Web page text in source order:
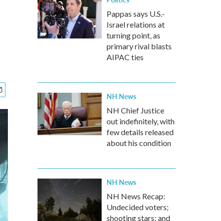
Pappas says U.S.-
Israel relations at
turning point, as
primary rival blasts
AIPAC ties
NH News
NH Chief Justice
out indefinitely, with
few details released
about his condition
NH News
NH News Recap:
Undecided voters;
shooting stars; and